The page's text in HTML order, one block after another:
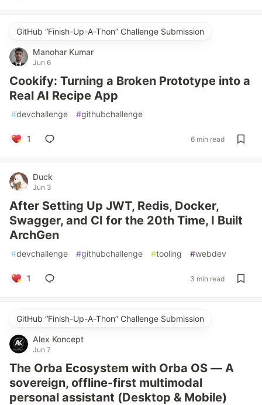
GitHub “Finish-Up-A-Thon” Challenge Submission
Manohar Kumar
Jun 6
Cookify: Turning a Broken Prototype into a
Real AI Recipe App
#devchallenge #githubchallenge
1 6 min read
Duck
Jun 3
After Setting Up JWT, Redis, Docker,
Swagger, and CI for the 20th Time, I Built
ArchGen
#devchallenge #githubchallenge #tooling #webdev
1 3 min read
GitHub “Finish-Up-A-Thon” Challenge Submission
Alex Koncept
Jun 7
The Orba Ecosystem with Orba OS — A
sovereign, offline-first multimodal
personal assistant (Desktop & Mobile)